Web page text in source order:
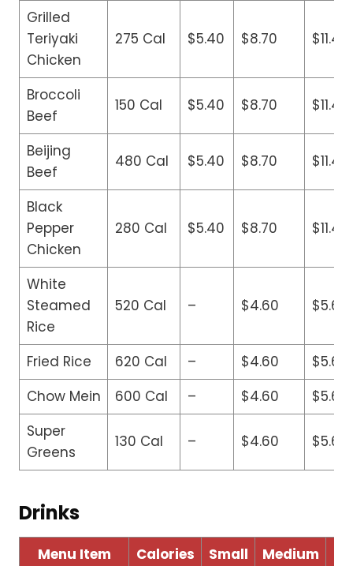
Grilled
Teriyaki
Chicken
275 Cal $5.40 $8.70 $11.40
Broccoli
Beef
150 Cal $5.40 $8.70 $11.40
Beijing
Beef
480 Cal $5.40 $8.70 $11.40
Black
Pepper
Chicken
280 Cal $5.40 $8.70 $11.40
White
Steamed
Rice
520 Cal – $4.60 $5.60
Fried Rice 620 Cal – $4.60
$5.60
Chow Mein
600 Cal – $4.60
$5.60
Super
Greens
130 Cal – $4.60 $5.60
Drinks
Menu Item Calories Small Medium